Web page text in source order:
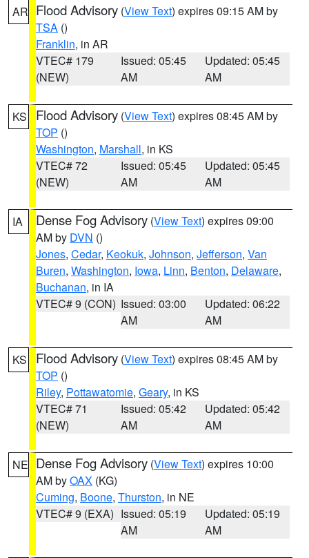
AR Flood Advisory (View Text) expires 09:15 AM by
TSA ()
Franklin, in AR
VTEC# 179
(NEW)
Issued: 05:45
AM
Updated: 05:45
AM
KS Flood Advisory (View Text) expires 08:45 AM by
TOP ()
Washington, Marshall, in KS
VTEC# 72
(NEW)
Issued: 05:45
AM
Updated: 05:45
AM
IA Dense Fog Advisory (View Text) expires 09:00
AM by DVN ()
Jones, Cedar, Keokuk, Johnson, Jefferson, Van
Buren, Washington, Iowa, Linn, Benton, Delaware,
Buchanan, in IA
VTEC# 9 (CON) Issued: 03:00
AM
Updated: 06:22
AM
KS Flood Advisory (View Text) expires 08:45 AM by
TOP ()
Riley, Pottawatomie, Geary, in KS
VTEC# 71
(NEW)
Issued: 05:42
AM
Updated: 05:42
AM
NE Dense Fog Advisory (View Text) expires 10:00
AM byOAX (KG)
Cuming, Boone, Thurston, in NE
VTEC# 9 (EXA) Issued: 05:19
AM
Updated: 05:19
AM